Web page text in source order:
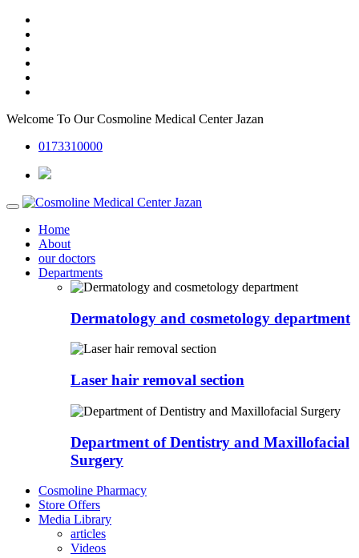
Welcome To OurCosmoline Medical Center Jazan
0173310000
Home
About
our doctors
Departments
Dermatology and cosmetology department
Laser hair removal section
Department of Dentistry and Maxillofacial
Surgery
Cosmoline Pharmacy
Store Offers
Media Library
articles
Videos